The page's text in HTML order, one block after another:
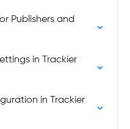
Publishers and
in Trackier
in Trackier